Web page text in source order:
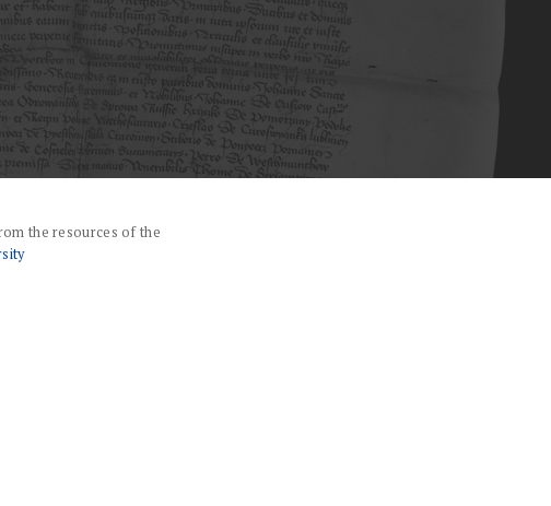
the resources of the